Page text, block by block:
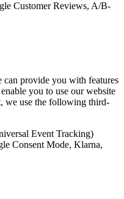
Customer Reviews, A/B-
can provide you with features
you to use our website
we use the following third-
Event Tracking)
Consent Mode, Klarna,